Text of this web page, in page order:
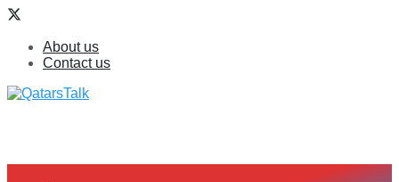
About us
Contact us